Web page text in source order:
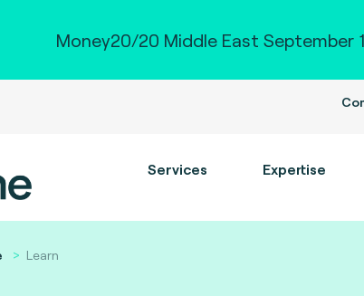
Money20/20 Middle East September
Services Expertise
Learn